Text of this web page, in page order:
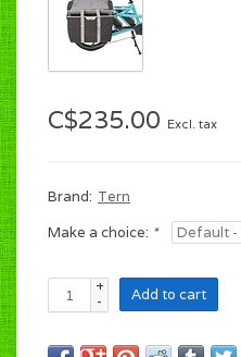
C$235.00 Excl. tax
Brand: Tern
Make a choice: *
+
-
Add to cart